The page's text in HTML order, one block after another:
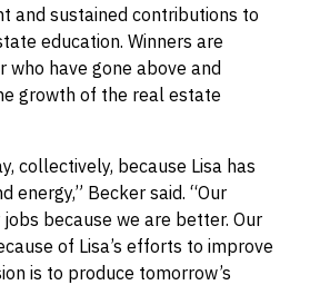
and sustained contributions to
education. Winners are
who have gone above and
growth of the real estate
collectively, because Lisa has
energy,” Becker said. “Our
because we are better. Our
of Lisa’s efforts to improve
is to produce tomorrow’s